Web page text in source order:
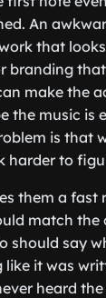
An
that
branding
make the
the music is
is that
harder to
them a fast
match the
should say
it was
heard the